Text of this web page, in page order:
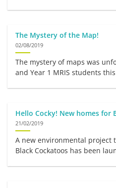
The Mystery of the Map!
02/08/2019
The mystery of maps was
and Year 1 MRIS students
Hello Cocky! New homes for
21/02/2019
A new environmental project
Black Cockatoos has been